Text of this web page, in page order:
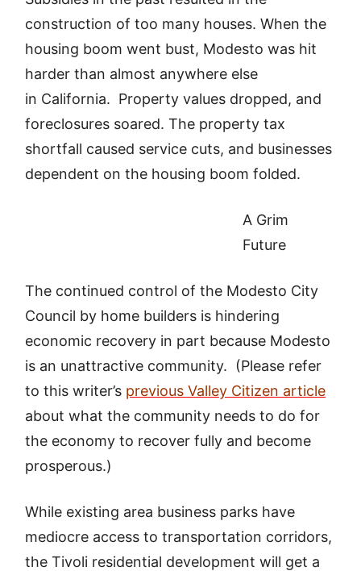
construction of too many houses. When the
housing boom went bust, Modesto was hit
harder than almost anywhere else
in California. Property values dropped, and
foreclosures soared. The property tax
shortfall caused service cuts, and businesses
dependent on the housing boom folded.
A Grim
Future
The continued control of the Modesto City
Council by home builders is hindering
economic recovery in part because Modesto
is an unattractive community. (Please refer
to this writer’s previous Valley Citizen article
about what the community needs to do for
the economy to recover fully and become
prosperous.)
While existing area business parks have
mediocre access to transportation corridors,
the Tivoli residential development will get a